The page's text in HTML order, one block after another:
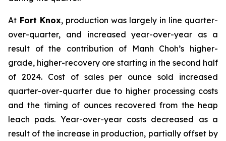
At Fort Knox, production was largely in line quarter-
over-quarter, and increased year-over-year as a
result of the contribution of Manh Choh’s higher-
grade, higher-recovery ore starting in the second half
of 2024. Cost of sales per ounce sold increased
quarter-over-quarter due to higher processing costs
and the timing of ounces recovered from the heap
leach pads. Year-over-year costs decreased as a
result of the increase in production, partially offset by